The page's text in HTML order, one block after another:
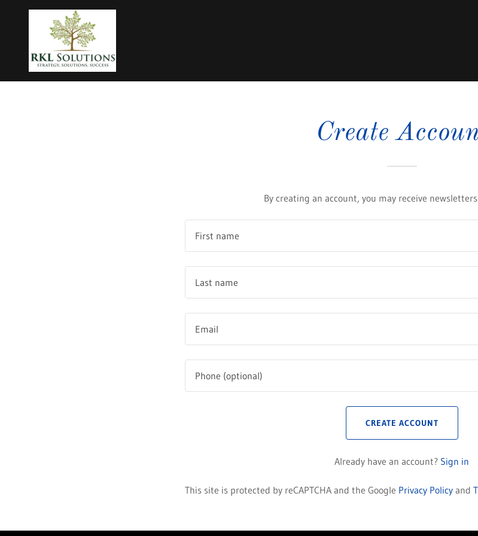
Create
By creating an account, you may receive
CREATE ACCOUNT
Already have an account? Sign in
This site is protected by reCAPTCHA and the Google Privacy Policy and